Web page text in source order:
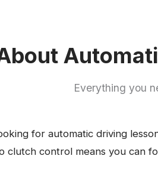
Everything you
for automatic driving
clutch control means you can